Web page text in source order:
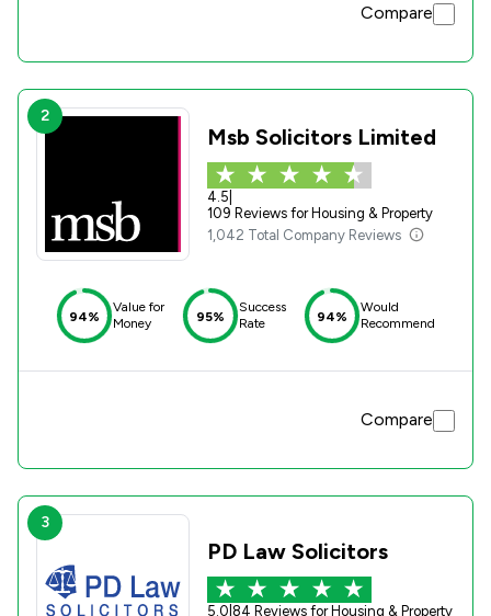
Compare
2
Msb Solicitors Limited
4.5
109 Reviews for Housing & Property
1,042 Total Company Reviews
94%
Value for
Money
95%
Success
Rate
94%
Would
Recommend
Compare
3
PD Law Solicitors
5.0 84 Reviews for Housing & Property